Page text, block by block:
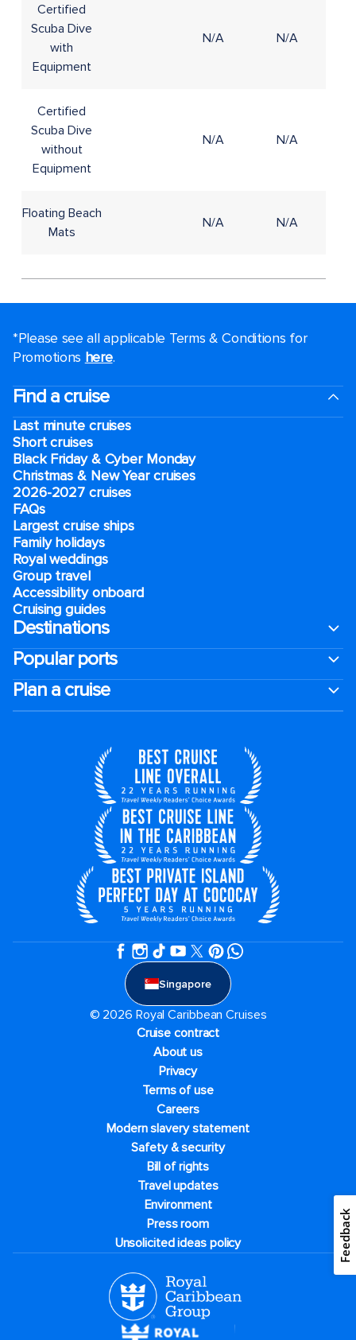
Certified
Scuba Dive
with
Equipment
N/A N/A
Certified
Scuba Dive
without
Equipment
N/A N/A
Floating Beach
Mats
N/A N/A
*Please see all applicable Terms & Conditions for
Promotions here.
Find a cruise
Last minute cruises
Short cruises
Black Friday & Cyber Monday
Christmas & New Year cruises
2026-2027 cruises
FAQs
Largest cruise ships
Family holidays
Royal weddings
Group travel
Accessibility onboard
Cruising guides
Destinations
Popular ports
Plan a cruise
Singapore
© 2026 Royal Caribbean Cruises
Cruise contract
About us
Privacy
Terms of use
Careers
Modern slavery statement
Safety & security
Bill of rights
Travel updates
Environment
Press room
Unsolicited ideas policy
Feedback